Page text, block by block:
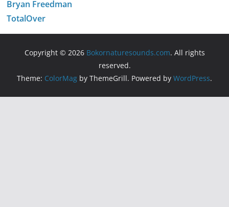
Bryan Freedman
TotalOver
Copyright © 2026 Bokornaturesounds.com. All rights
reserved.
Theme: ColorMag by ThemeGrill. Powered by WordPress.